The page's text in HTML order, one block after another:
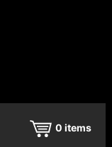
0 items